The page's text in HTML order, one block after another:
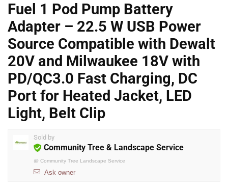
Fuel 1 Pod Pump Battery
Adapter – 22.5 W USB Power
Source Compatible with Dewalt
20V and Milwaukee 18V with
PD/QC3.0 Fast Charging, DC
Port for Heated Jacket, LED
Light, Belt Clip
Sold by
Community Tree & Landscape Service
@ Community Tree Landscape Service
Ask owner